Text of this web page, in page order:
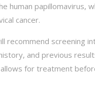
human papillomavirus,
cancer.
recommend screening
and previous
for treatment